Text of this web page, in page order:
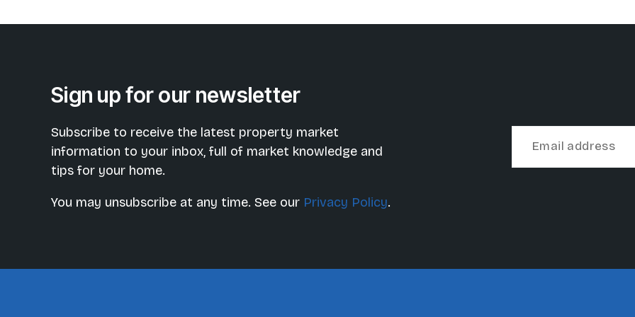
Sign up for our newsletter
Subscribe to receive the latest property market
information to your inbox, full of market knowledge and
tips for your home.
You may unsubscribe at any time. See our Privacy Policy.